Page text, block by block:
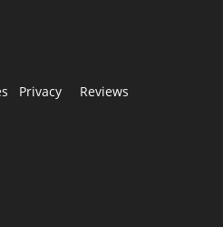
Privacy Reviews